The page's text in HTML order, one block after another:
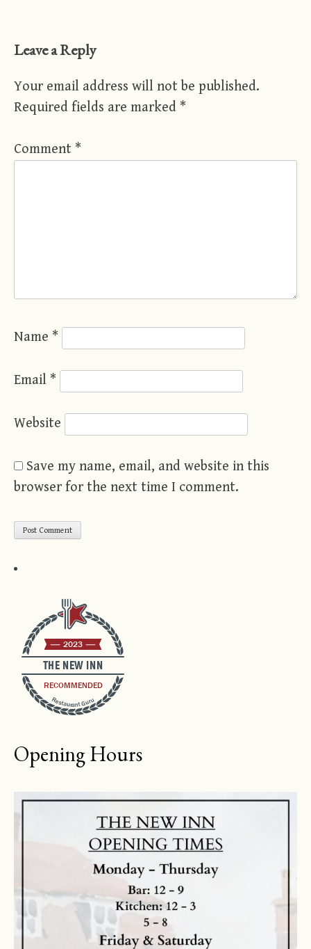
Leave a Reply
Your email address will not be published.
Required fields are marked *
Comment *
Name *
Email *
Website
Save my name, email, and website in this
browser for the next time I comment.
THE NEW INN
2023
RECOMMENDED
Restaurant Guru
Opening Hours